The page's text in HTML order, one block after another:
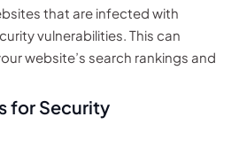
that are infected with
vulnerabilities. This can
website’s search rankings and
for Security